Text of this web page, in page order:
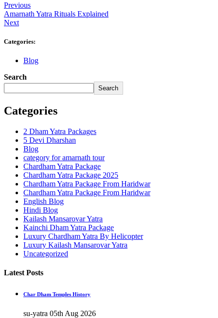
Previous
Amarnath Yatra Rituals Explained
Next
Categories:
Blog
Search
Search
Categories
2 Dham Yatra Packages
5 Devi Dharshan
Blog
category for amarnath tour
Chardham Yatra Package
Chardham Yatra Package 2025
Chardham Yatra Package From Haridwar
Chardham Yatra Package From Haridwar
English Blog
Hindi Blog
Kailash Mansarovar Yatra
Kainchi Dham Yatra Package
Luxury Chardham Yatra By Helicopter
Luxury Kailash Mansarovar Yatra
Uncategorized
Latest Posts
Char Dham Temples History
su-yatra 05th Aug 2026